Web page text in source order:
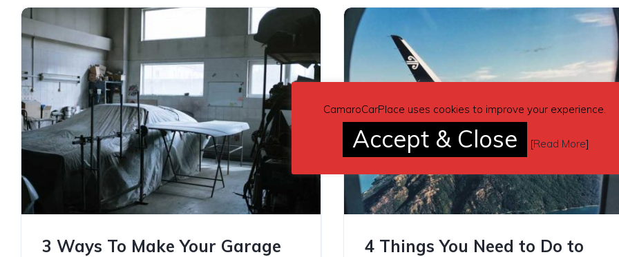
3 Ways To Make Your Garage
4 Things You Need to Do to
CamaroCarPlace uses cookies to improve your experience.
Accept & Close [Read More]